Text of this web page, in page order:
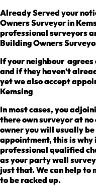
Already Served your
Owners Surveyor in
professional surveyors
Building Owners
If your neighbour
and if they haven’t
yet we also accept
Kemsing
In most cases, you
there own surveyor at
owner you will usually
appointment, this is
professional qualified
as your party wall
just that. We can help to
to be racked up.